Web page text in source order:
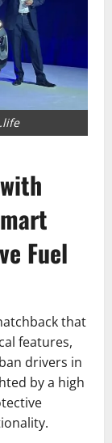
Fuel
that
features,
drivers in
by a high